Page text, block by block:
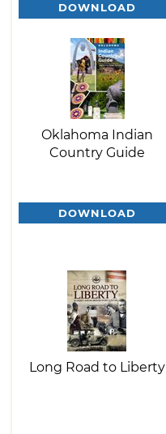
DOWNLOAD
Oklahoma Indian
Country Guide
DOWNLOAD
Long Road to Liberty